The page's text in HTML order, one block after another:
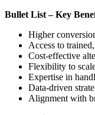
Bullet List – Key
Higher
Access to
Cost-effective
Flexibility to
Expertise in
Data-driven
Alignment with